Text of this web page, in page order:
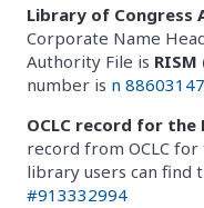
Library of Congress
Corporate Name
Authority File is
number is n 88603147
OCLC record for the
record from OCLC for
library users can find
#913332994